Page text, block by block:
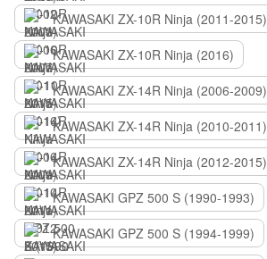
KAWASAKI ZX-10R Ninja (2011-2015)
KAWASAKI ZX-10R Ninja (2016)
KAWASAKI ZX-14R Ninja (2006-2009)
KAWASAKI ZX-14R Ninja (2010-2011)
KAWASAKI ZX-14R Ninja (2012-2015)
KAWASAKI GPZ 500 S (1990-1993)
KAWASAKI GPZ 500 S (1994-1999)